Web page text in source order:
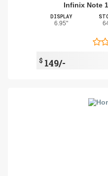
Infinix Note
DISPLAY
6.95"
$ 149/-